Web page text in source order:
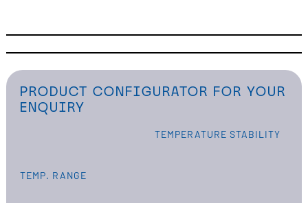
PRODUCT CONFIGURATOR FOR YOUR
ENQUIRY
TEMPERATURE STABILITY
TEMP. RANGE